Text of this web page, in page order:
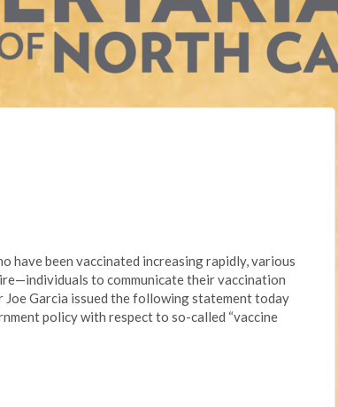
have been vaccinated increasing rapidly, various
to communicate their vaccination
Joe Garcia issued the following statement today
policy with respect to so-called “vaccine